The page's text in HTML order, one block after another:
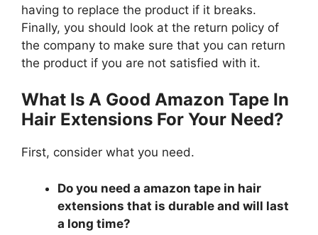
having to replace the product if it breaks.
Finally, you should look at the return policy of
the company to make sure that you can return
the product if you are not satisfied with it.
What Is A Good Amazon Tape In
Hair Extensions For Your Need?
First, consider what you need.
Do you need a amazon tape in hair
extensions that is durable and will last
a long time?